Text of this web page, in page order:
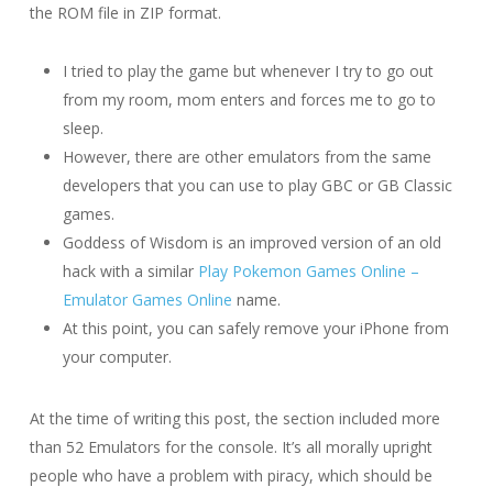
the ROM file in ZIP format.
I tried to play the game but whenever I try to go out
from my room, mom enters and forces me to go to
sleep.
However, there are other emulators from the same
developers that you can use to play GBC or GB Classic
games.
Goddess of Wisdom is an improved version of an old
hack with a similar Play Pokemon Games Online –
Emulator Games Online name.
At this point, you can safely remove your iPhone from
your computer.
At the time of writing this post, the section included more
than 52 Emulators for the console. It’s all morally upright
people who have a problem with piracy, which should be